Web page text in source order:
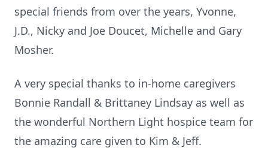
special friends from over the years, Yvonne,
J.D., Nicky and Joe Doucet, Michelle and Gary
Mosher.
A very special thanks to in-home caregivers
Bonnie Randall & Brittaney Lindsay as well as
the wonderful Northern Light hospice team for
the amazing care given to Kim & Jeff.